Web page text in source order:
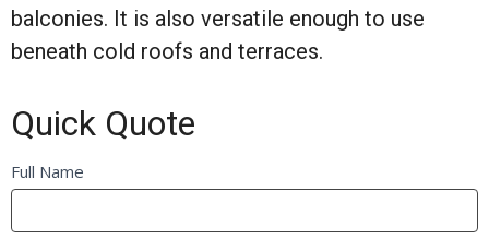
balconies. It is also versatile enough to use
beneath cold roofs and terraces.
Quick Quote
Quick
Quote
FB
Full Name
If
you
are